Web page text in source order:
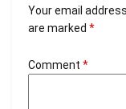
Your email
are marked *
Comment *